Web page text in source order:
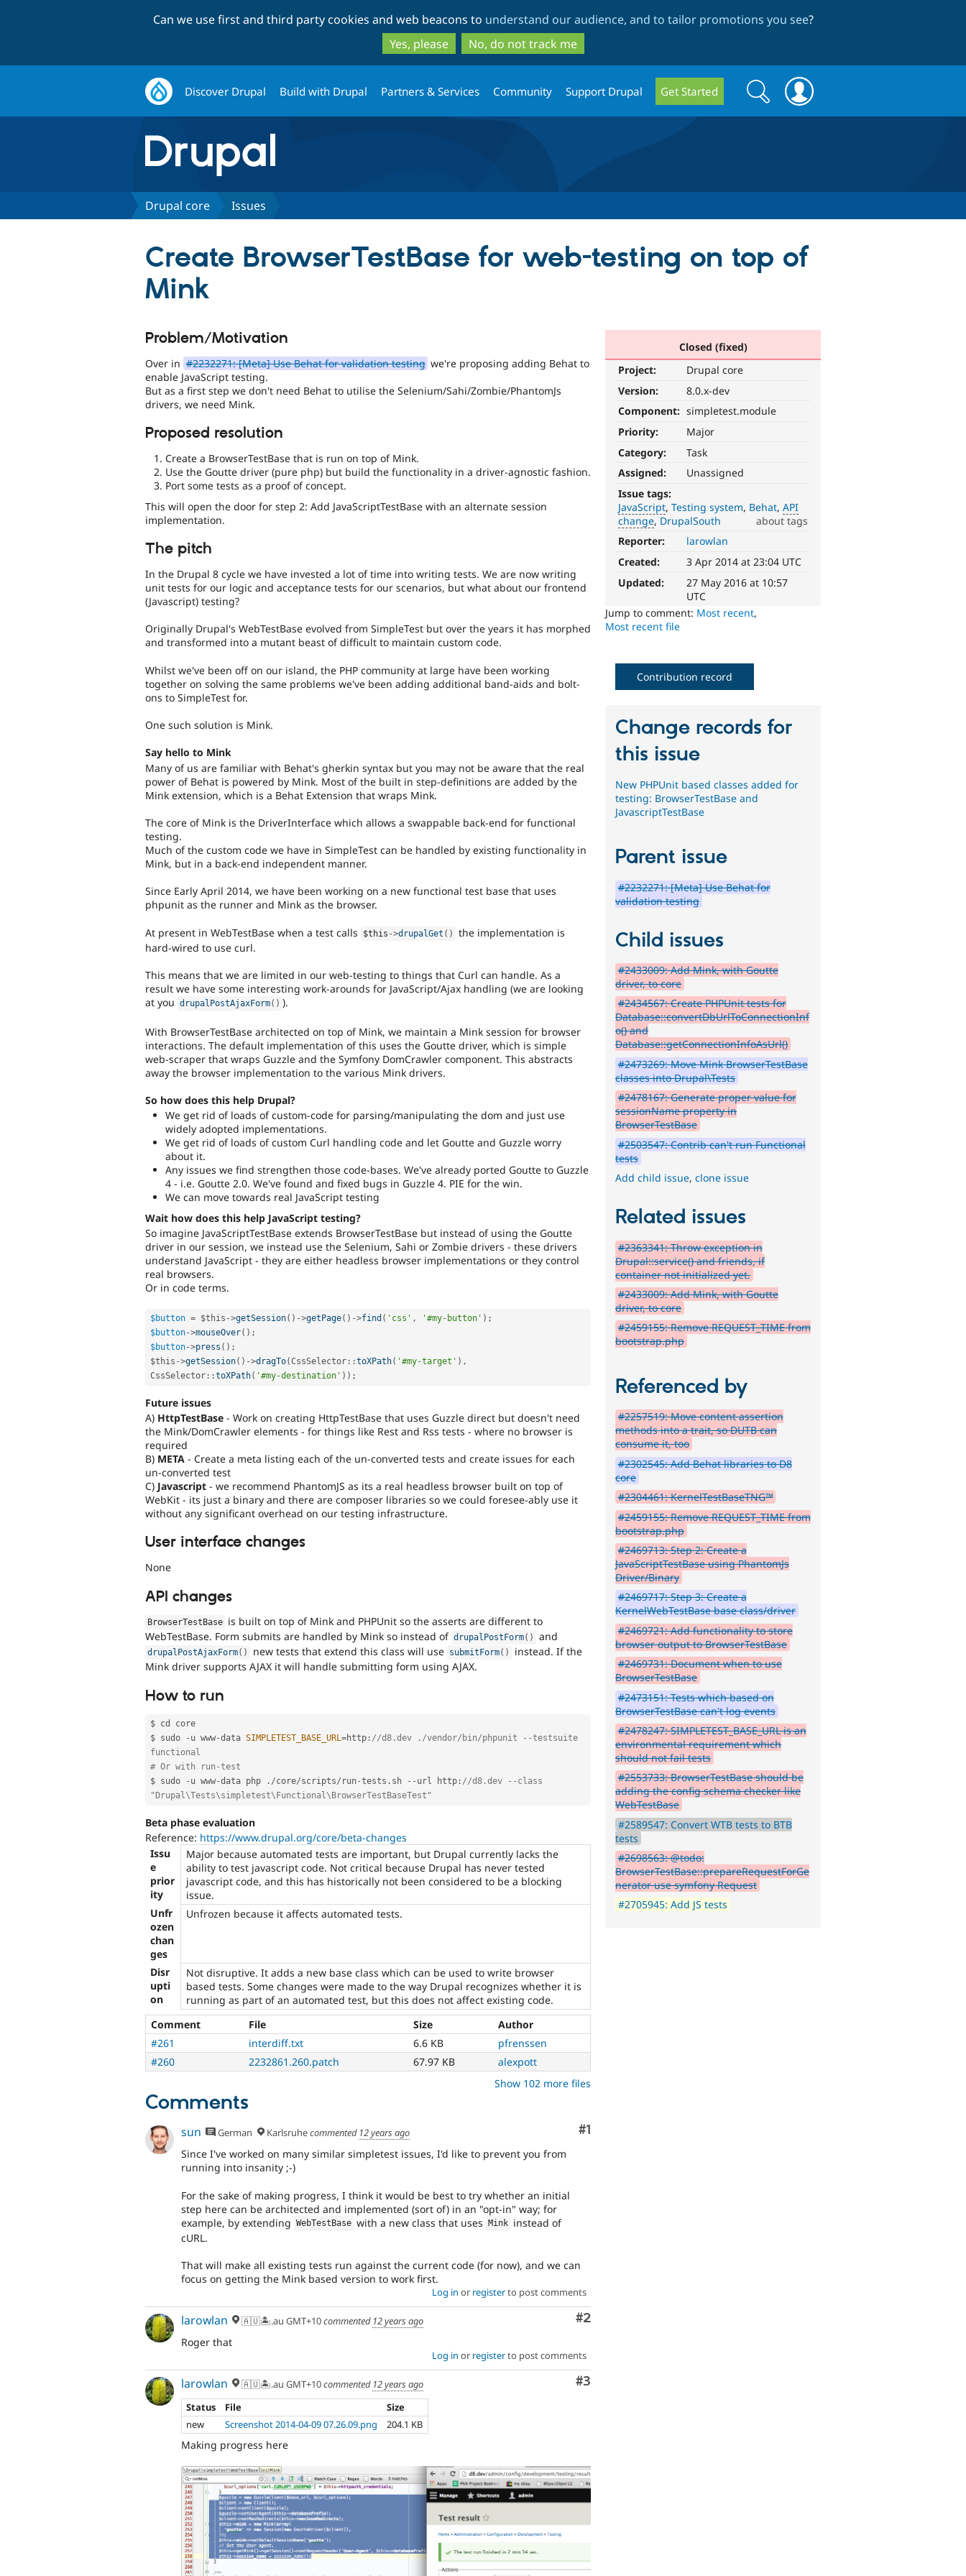
to
main
content
to
search
Can we use first and third party cookies and web beacons to understand our audience, and to tailor promotions you see?
Yes, please
No, do not track me
Discover Drupal Build with Drupal Partners & Services Community Support Drupal Get Started
Search
form
Search
Drupal core Issues
Create BrowserTestBase for web-testing on top of
Mink
Closed (fixed)
Project:
Drupal core
Version:
8.0.x-dev
Component: simpletest.module
Priority:
Major
Category:
Task
Assigned:
Unassigned
Issue tags:
JavaScript Testing system Behat API
change DrupalSouth about tags
JavaScript
Affects
handling
of
API
Changes
Not
backportable
to
earlier
major
versions,
unless
absolutely
required
fix
a
critical
bug.
Reporter:
larowlan
Created:
3 Apr 2014 at 23:04 UTC
Updated:
27 May 2016 at 10:57
UTC
Jump to comment: Most recent,
Most recent file
Problem/Motivation
Over in #2232271: [Meta] Use Behat for validation testing we're proposing adding Behat to
enable JavaScript testing.
But as a first step we don't need Behat to utilise the Selenium/Sahi/Zombie/PhantomJs
drivers, we need Mink.
Proposed resolution
Create a BrowserTestBase that is run on top of Mink.
Use the Goutte driver (pure php) but build the functionality in a driver-agnostic fashion.
Port some tests as a proof of concept.
This will open the door for step 2: Add JavaScriptTestBase with an alternate session
implementation.
The pitch
In the Drupal 8 cycle we have invested a lot of time into writing tests. We are now writing
unit tests for our logic and acceptance tests for our scenarios, but what about our frontend
(Javascript) testing?
Originally Drupal's WebTestBase evolved from SimpleTest but over the years it has morphed
and transformed into a mutant beast of difficult to maintain custom code.
Whilst we've been off on our island, the PHP community at large have been working
together on solving the same problems we've been adding additional band-aids and bolt-
ons to SimpleTest for.
One such solution is Mink.
Say hello to Mink
Many of us are familiar with Behat's gherkin syntax but you may not be aware that the real
power of Behat is powered by Mink. Most of the built in step-definitions are added by the
Mink extension, which is a Behat Extension that wraps Mink.
The core of Mink is the DriverInterface which allows a swappable back-end for functional
testing.
Much of the custom code we have in SimpleTest can be handled by existing functionality in
Mink, but in a back-end independent manner.
Since Early April 2014, we have been working on a new functional test base that uses
phpunit as the runner and Mink as the browser.
At present in WebTestBase when a test calls $this ->drupalGet ( )
the implementation is
hard-wired to use curl.
This means that we are limited in our web-testing to things that Curl can handle. As a
result we have some interesting work-arounds for JavaScript/Ajax handling (we are looking
at you drupalPostAjaxForm( ) ).
With BrowserTestBase architected on top of Mink, we maintain a Mink session for browser
interactions. The default implementation of this uses the Goutte driver, which is simple
web-scraper that wraps Guzzle and the Symfony DomCrawler component. This abstracts
away the browser implementation to the various Mink drivers.
So how does this help Drupal?
We get rid of loads of custom-code for parsing/manipulating the dom and just use
widely adopted implementations.
We get rid of loads of custom Curl handling code and let Goutte and Guzzle worry
about it.
Any issues we find strengthen those code-bases. We've already ported Goutte to Guzzle
4 - i.e. Goutte 2.0. We've found and fixed bugs in Guzzle 4. PIE for the win.
We can move towards real JavaScript testing
Wait how does this help JavaScript testing?
So imagine JavaScriptTestBase extends BrowserTestBase but instead of using the Goutte
driver in our session, we instead use the Selenium, Sahi or Zombie drivers - these drivers
understand JavaScript - they are either headless browser implementations or they control
real browsers.
Or in code terms.
$button = $this ->getSession( ) ->getPage( ) ->find ( 'css' , '#my-button' ) ;
$button->mouseOver( ) ;
$button->press ( ) ;
$this ->getSession( ) ->dragTo(CssSelector ::toXPath( '#my-target' ) ,
CssSelector ::toXPath( '#my-destination' ) ) ;
Future issues
A) HttpTestBase - Work on creating HttpTestBase that uses Guzzle direct but doesn't need
the Mink/DomCrawler elements - for things like Rest and Rss tests - where no browser is
required
B) META - Create a meta listing each of the un-converted tests and create issues for each
un-converted test
C) Javascript - we recommend PhantomJS as its a real headless browser built on top of
WebKit - its just a binary and there are composer libraries so we could foresee-ably use it
without any significant overhead on our testing infrastructure.
User interface changes
None
API changes
BrowserTestBase is built on top of Mink and PHPUnit so the asserts are different to
WebTestBase. Form submits are handled by Mink so instead of drupalPostForm( ) and
drupalPostAjaxForm( ) new tests that extend this class will use submitForm( )
instead. If the
Mink driver supports AJAX it will handle submitting form using AJAX.
How to run
$ cd core
$ sudo
- u www-data SIMPLETEST_BASE_URL=http : //d8.dev ./vendor/bin/phpunit --testsuite
functional
# Or with run-test
$ sudo
- u www-data php . /core/scripts/ run-tests . sh -- url http : //d8.dev --class
"Drupal\Tests\simpletest\Functional\BrowserTestBaseTest"
Beta phase evaluation
Reference: https://www.drupal.org/core/beta-changes
Issu
e
prior
ity
Major because automated tests are important, but Drupal currently lacks the
ability to test javascript code. Not critical because Drupal has never tested
javascript code, and this has historically not been considered to be a blocking
issue.
Unfr
ozen
chan
ges
Unfrozen because it affects automated tests.
Disr
upti
on
Not disruptive. It adds a new base class which can be used to write browser
based tests. Some changes were made to the way Drupal recognizes whether it is
running as part of an automated test, but this does not affect existing code.
Comment
File Size
Author
#261
interdiff.txt 6.6 KB
pfrenssen
#260
2232861.260.patch 67.97 KB
alexpott
Show 102 more files
Comments
Comment
#1
sun German Karlsruhecommented 12 years ago
Since I've worked on many similar simpletest issues, I'd like to prevent you from
running into insanity ;-)
For the sake of making progress, I think it would be best to try whether an initial
step here can be architected and implemented (sort of) in an "opt-in" way; for
example, by extending WebTestBase with a new class that uses Mink instead of
cURL.
That will make all existing tests run against the current code (for now), and we can
focus on getting the Mink based version to work first.
Log in or registerto post comments
Comment
#2
larowlan 🇦🇺🏝.au GMT+10commented 12 years ago
Roger that
Log in or registerto post comments
Comment
#3
larowlan 🇦🇺🏝.au GMT+10commented 12 years ago
Status
File
Size
new
Screenshot 2014-04-09 07.26.09.png 204.1 KB
Making progress here
Contribution record
Change records for
this issue
New PHPUnit based classes added for
testing: BrowserTestBase and
JavascriptTestBase
Parent issue
#2232271: [Meta] Use Behat for
validation testing
Child issues
#2433009: Add Mink, with Goutte
driver, to core
#2434567: Create PHPUnit tests for
Database::convertDbUrlToConnectionInf
o() and
Database::getConnectionInfoAsUrl()
#2473269: Move Mink BrowserTestBase
classes into Drupal\Tests
#2478167: Generate proper value for
sessionName property in
BrowserTestBase
#2503547: Contrib can't run Functional
tests
Add child issue,clone issue
Related issues
#2363341: Throw exception in
Drupal::service() and friends, if
container not initialized yet.
#2433009: Add Mink, with Goutte
driver, to core
#2459155: Remove REQUEST_TIME from
bootstrap.php
Referenced by
#2257519: Move content assertion
methods into a trait, so DUTB can
consume it, too
#2302545: Add Behat libraries to D8
core
#2304461: KernelTestBaseTNG™
#2459155: Remove REQUEST_TIME from
bootstrap.php
#2469713: Step 2: Create a
JavaScriptTestBase using PhantomJs
Driver/Binary
#2469717: Step 3: Create a
KernelWebTestBase base class/driver
#2469721: Add functionality to store
browser output to BrowserTestBase
#2469731: Document when to use
BrowserTestBase
#2473151: Tests which based on
BrowserTestBase can't log events
#2478247: SIMPLETEST_BASE_URL is an
environmental requirement which
should not fail tests
#2553733: BrowserTestBase should be
adding the config schema checker like
WebTestBase
#2589547: Convert WTB tests to BTB
tests
#2698563: @todo:
BrowserTestBase::prepareRequestForGe
nerator use symfony Request
#2705945: Add JS tests